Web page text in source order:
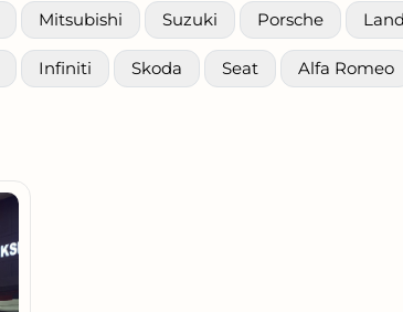
Mitsubishi Suzuki Porsche
Infiniti Skoda Seat Alfa Romeo